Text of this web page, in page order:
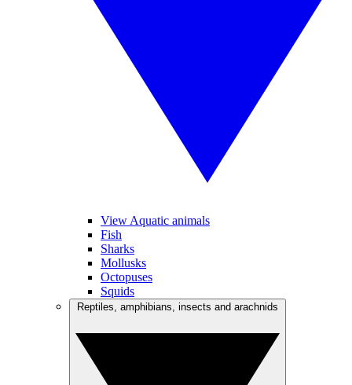
View Aquatic animals
Fish
Sharks
Mollusks
Octopuses
Squids